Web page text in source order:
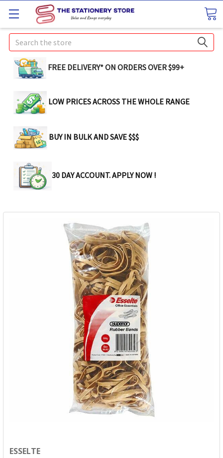
Search
FREE DELIVERY* ON ORDERS OVER $99+
LOW PRICES ACROSS THE WHOLE RANGE
BUY IN BULK AND SAVE $$$
30 DAY ACCOUNT. APPLY NOW !
ESSELTE